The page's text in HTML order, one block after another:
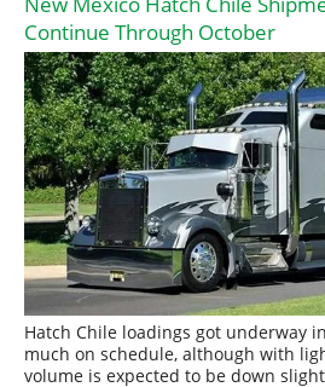
Continue Through October
Hatch Chile loadings got underway
much on schedule, although with
volume is expected to be down